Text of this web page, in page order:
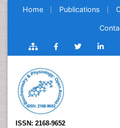
Home Publications
ISSN: 2168-9652